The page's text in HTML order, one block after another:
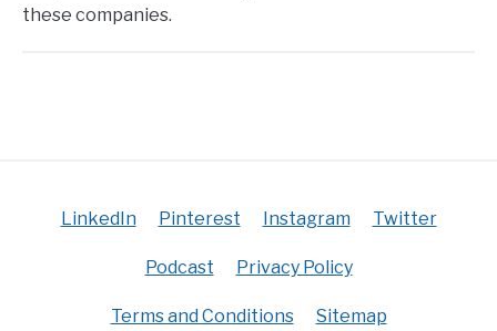
these companies.
LinkedIn Pinterest Instagram Twitter
Podcast Privacy Policy
Terms and Conditions Sitemap